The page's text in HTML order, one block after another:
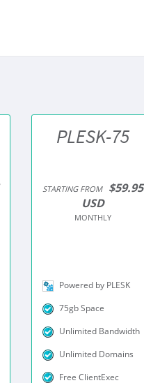
PLESK-75
STARTING FROM
$59.95
USD
MONTHLY
Powered by PLESK
75gb Space
Unlimited Bandwidth
Unlimited Domains
Free ClientExec